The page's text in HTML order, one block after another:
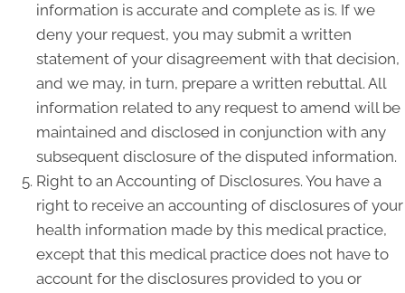
information is accurate and complete as is. If we
deny your request, you may submit a written
statement of your disagreement with that decision,
and we may, in turn, prepare a written rebuttal. All
information related to any request to amend will be
maintained and disclosed in conjunction with any
subsequent disclosure of the disputed information.
Right to an Accounting of Disclosures. You have a
right to receive an accounting of disclosures of your
health information made by this medical practice,
except that this medical practice does not have to
account for the disclosures provided to you or